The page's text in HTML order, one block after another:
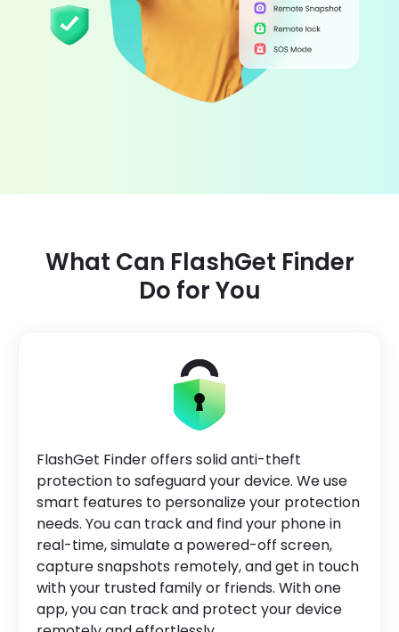
What Can FlashGet Finder
Do for You
FlashGet Finder offers solid anti-theft
protection to safeguard your device. We use
smart features to personalize your protection
needs. You can track and find your phone in
real-time, simulate a powered-off screen,
capture snapshots remotely, and get in touch
with your trusted family or friends. With one
app, you can track and protect your device